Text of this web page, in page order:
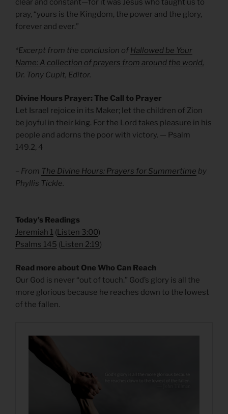
clear and constant—for it was Jesus who taught us to
pray, “yours is the Kingdom, the power and the glory,
forever and ever.”
*Excerpt from the conclusion of Hallowed be Your
Name: A collection of prayers from around the world,
Dr. Tony Cupit, Editor.
Divine Hours Prayer: The Call to Prayer
Let Israel rejoice in its Maker; let the children of Zion
be joyful in their king. For the Lord takes pleasure in his
people and adorns the poor with victory. — Psalm
149.2, 4
– From The Divine Hours: Prayers for Summertime by
Phyllis Tickle.
​Today’s Readings
Jeremiah 1 (Listen 3:00)
Psalms 145 (Listen 2:19)
Read more about One Who Can Reach
Our God is never “out of touch.” God’s glory is all the
more glorious because he reaches down to the lowest
of the fallen.